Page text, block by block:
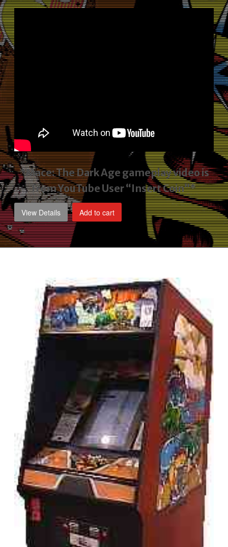
price
$1,795.00.
*Mace: The Dark Age gameplay videois
from YouTube User “Insert Coin”*
View Details Add to cart